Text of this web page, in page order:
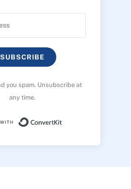
SUBSCRIBE
you spam. Unsubscribe at
any time.